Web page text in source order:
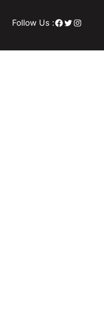
Follow Us :Facebook
TwitterInstagram